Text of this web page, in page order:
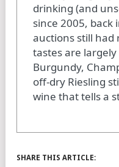
drinking (and
since 2005, back
auctions still had
tastes are largely
Burgundy,
off-dry Riesling
wine that tells a
SHARE THIS ARTICLE: